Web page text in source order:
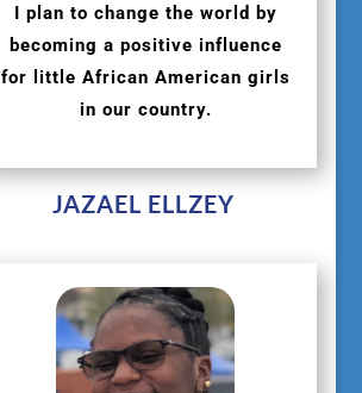
I plan to change the world by
becoming a positive influence
for little African American girls
in our country.
JAZAEL ELLZEY